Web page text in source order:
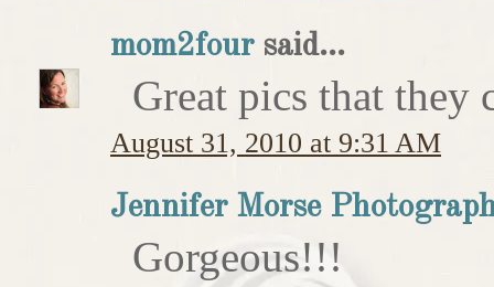
mom2foursaid...
Great pics that they
August 31, 2010 at 9:31 AM
Jennifer Morse
Gorgeous!!!